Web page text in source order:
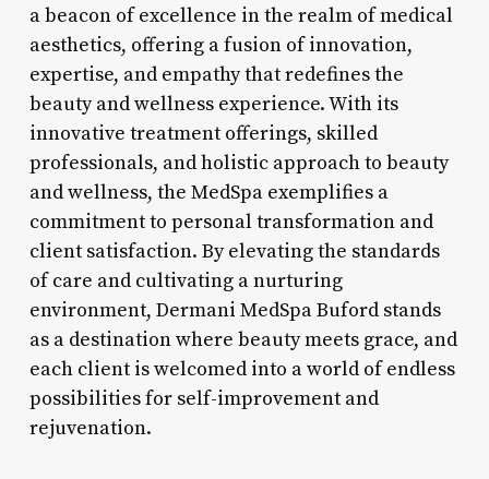
a beacon of excellence in the realm of medical
aesthetics, offering a fusion of innovation,
expertise, and empathy that redefines the
beauty and wellness experience. With its
innovative treatment offerings, skilled
professionals, and holistic approach to beauty
and wellness, the MedSpa exemplifies a
commitment to personal transformation and
client satisfaction. By elevating the standards
of care and cultivating a nurturing
environment, Dermani MedSpa Buford stands
as a destination where beauty meets grace, and
each client is welcomed into a world of endless
possibilities for self-improvement and
rejuvenation.